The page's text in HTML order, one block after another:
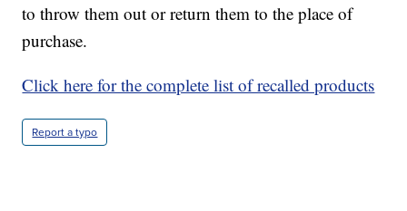
to throw them out or return them to the place of
purchase.
Click here for the complete list of recalled products
Report a typo